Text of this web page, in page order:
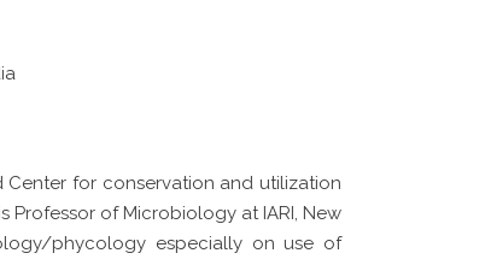
Center for conservation and utilization
Professor of Microbiology at IARI, New
phycology especially on use of